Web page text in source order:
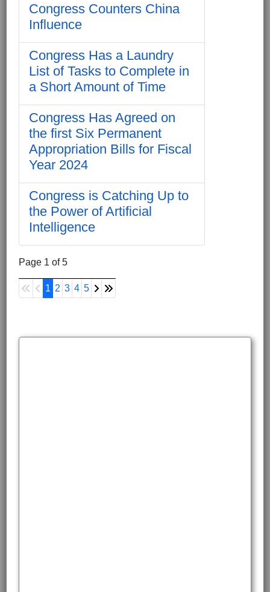
Congress Counters China
Influence
Congress Has a Laundry
List of Tasks to Complete in
a Short Amount of Time
Congress Has Agreed on
the first Six Permanent
Appropriation Bills for Fiscal
Year 2024
Congress is Catching Up to
the Power of Artificial
Intelligence
Page 1 of 5
1 2 3 4 5